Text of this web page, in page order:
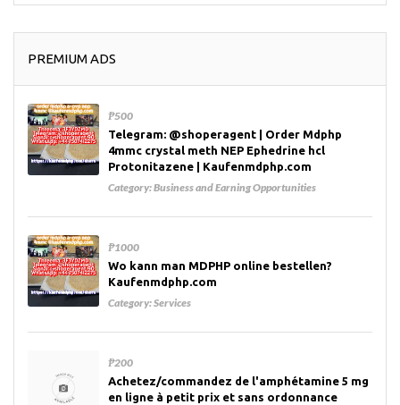
PREMIUM ADS
₱500
Telegram: @shoperagent | Order Mdphp
4mmc crystal meth NEP Ephedrine hcl
Protonitazene | Kaufenmdphp.com
Category:Business and Earning Opportunities
₱1000
Wo kann man MDPHP online bestellen?
Kaufenmdphp.com
Category:Services
₱200
Achetez/commandez de l'amphétamine 5 mg
en ligne à petit prix et sans ordonnance